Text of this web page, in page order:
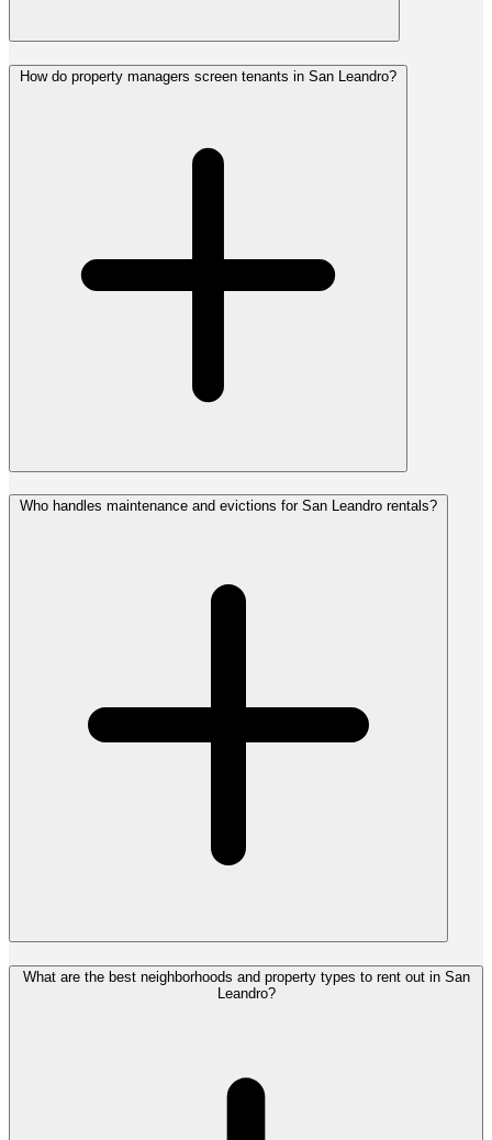
How do property managers screen tenants in San Leandro?
Who handles maintenance and evictions for San Leandro rentals?
What are the best neighborhoods and property types to rent out in San
Leandro?